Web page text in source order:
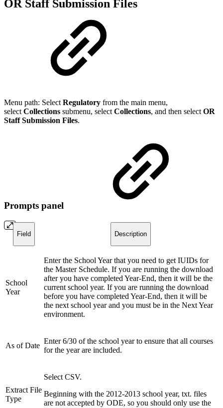
OR Staff Submission Files
Menu path: Select Regulatory from the main menu,
select Collections submenu, select Collections, and then select OR
Staff Submission Files.
Prompts panel
Field Description
School
Year
Enter the School Year that you need to get IUIDs for
the Master Schedule. If you are running the download
after you have completed Year-End, then it will be the
current school year. If you are running the download
before you have completed Year-End, then it will be
the next school year and you must be in the Next Year
environment.
As of Date
Enter 6/30 of the school year to ensure that all courses
for the year are included.
Extract File
Type
Select CSV.
Beginning with the 2012-2013 school year, txt. files
are not accepted by ODE, so you should only use the